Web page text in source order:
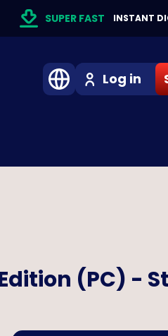
SUPER FAST INSTANT
Log in
Edition (PC) -